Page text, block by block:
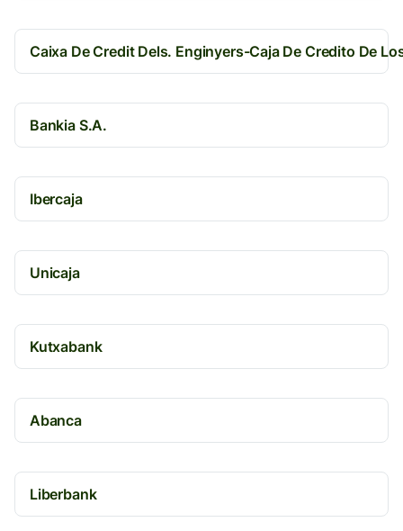
Caixa De Credit Dels. Enginyers-Caja De Credito De
Bankia S.A.
Ibercaja
Unicaja
Kutxabank
Abanca
Liberbank